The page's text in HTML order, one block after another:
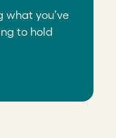
what you’ve
to hold